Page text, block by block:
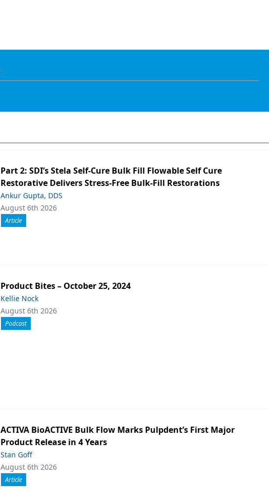
Part 2: SDI’s Stela Self-Cure Bulk Fill Flowable Self Cure
Restorative Delivers Stress-Free Bulk-Fill Restorations
Ankur Gupta, DDS
August 6th 2026
Article
Product Bites – October 25, 2024
Kellie Nock
August 6th 2026
Podcast
ACTIVA BioACTIVE Bulk Flow Marks Pulpdent’s First Major
Product Release in 4 Years
Stan Goff
August 6th 2026
Article